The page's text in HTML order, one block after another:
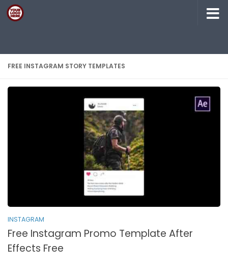
Skip to content
FREE INSTAGRAM STORY TEMPLATES
INSTAGRAM
Free Instagram Promo Template After
Effects Free